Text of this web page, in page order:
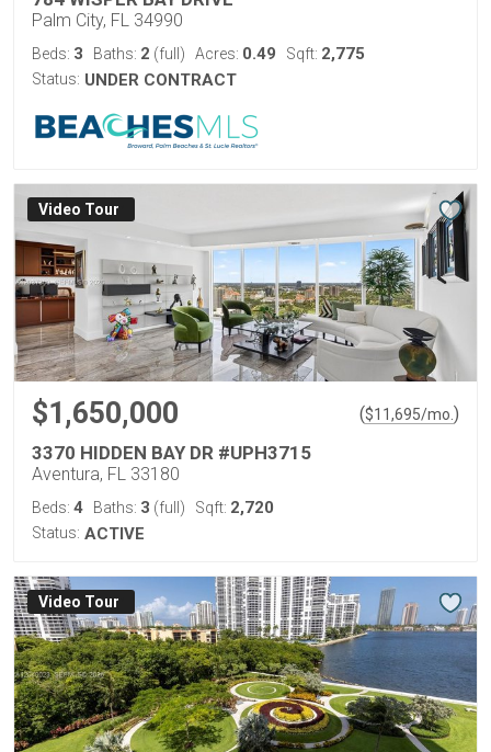
Palm City, FL 34990
Beds: 3 Baths: 2 (full) Acres: 0.49 Sqft: 2,775
Status: UNDER CONTRACT
Virtual Tour
$1,650,000 ($11,695/mo. )
3370 HIDDEN BAY DR #UPH3715
Aventura, FL 33180
Beds: 4 Baths: 3 (full) Sqft: 2,720
Status: ACTIVE
Virtual Tour